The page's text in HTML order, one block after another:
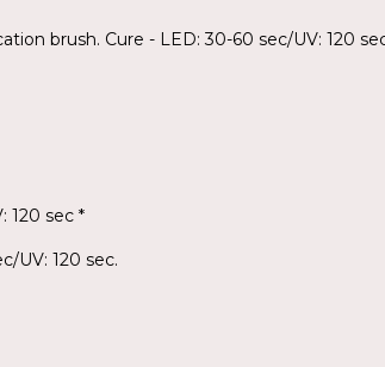
brush. Cure - LED: 30-60 sec/UV: 120
120 sec *
UV: 120 sec.